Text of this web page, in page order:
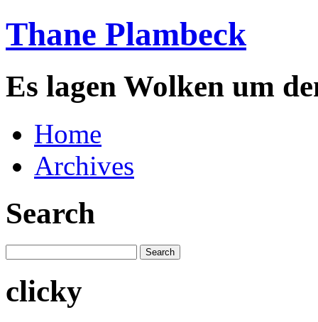
Thane Plambeck
Es lagen Wolken um
Home
Archives
Search
clicky